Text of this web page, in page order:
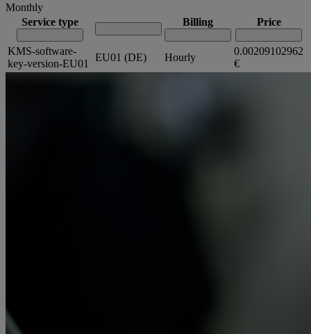
Monthly
Service type
Billing Price
KMS-software-
key-version-EU01
EU01 (DE) Hourly
0.00209102962
€